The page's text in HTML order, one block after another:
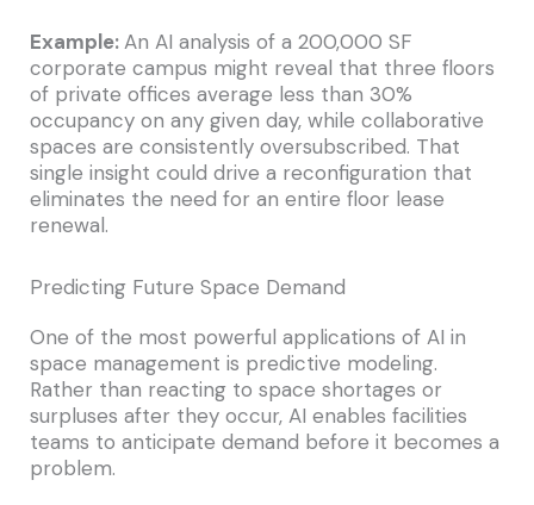
Example:An AI analysis of a 200,000 SF
corporate campus might reveal that three floors
of private offices average less than 30%
occupancy on any given day, while collaborative
spaces are consistently oversubscribed. That
single insight could drive a reconfiguration that
eliminates the need for an entire floor lease
renewal.
Predicting Future Space Demand
One of the most powerful applications of AI in
space management is predictive modeling.
Rather than reacting to space shortages or
surpluses after they occur, AI enables facilities
teams to anticipate demand before it becomes a
problem.